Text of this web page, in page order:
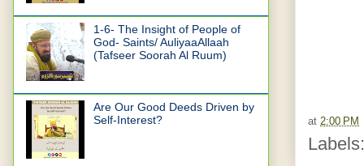
at 2:00 PM
1-6- The Insight of People of
God- Saints/ AuliyaaAllaah
(Tafseer Soorah Al Ruum)
Are Our Good Deeds Driven by
Self-Interest?